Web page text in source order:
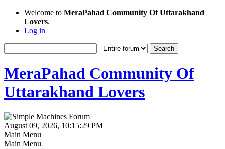
Welcome to MeraPahad Community Of Uttarakhand
Lovers.
Log in
MeraPahad Community Of
Uttarakhand Lovers
August 09, 2026, 10:15:29 PM
Main Menu
Main Menu